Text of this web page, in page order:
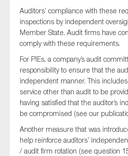
Auditors’ compliance with these
inspections by independent
Member State. Audit firms have
comply with these requirements.
For PIEs, a company’s audit
responsibility to ensure that the
independent manner. This
service other than audit to be
having satisfied that the auditor’s
be compromised (see our
Another measure that was
help reinforce auditors’
/ audit firm rotation (see question